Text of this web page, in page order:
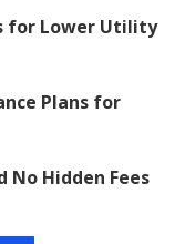
for Lower Utility
Plans for
No Hidden Fees